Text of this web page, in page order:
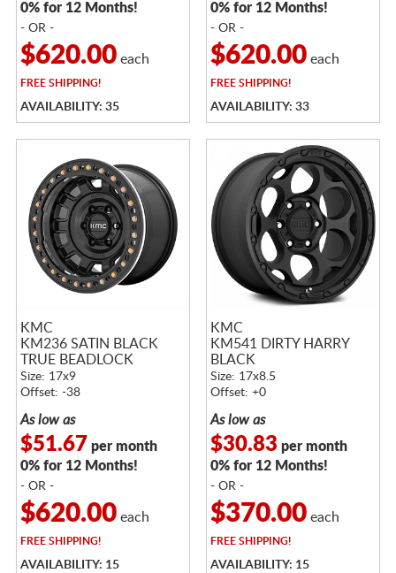
0% for 12 Months!
- OR -
$620.00each
FREESHIPPING!
AVAILABILITY: 35
0% for 12 Months!
- OR -
$620.00each
FREESHIPPING!
AVAILABILITY: 33
KMC
KM236 SATIN BLACK
TRUE BEADLOCK
Size: 17x9
Offset: -38
As low as
$51.67 per month
0% for 12 Months!
- OR -
$620.00each
FREESHIPPING!
AVAILABILITY: 15
KMC
KM541 DIRTY HARRY
BLACK
Size: 17x8.5
Offset: +0
As low as
$30.83 per month
0% for 12 Months!
- OR -
$370.00each
FREESHIPPING!
AVAILABILITY: 15